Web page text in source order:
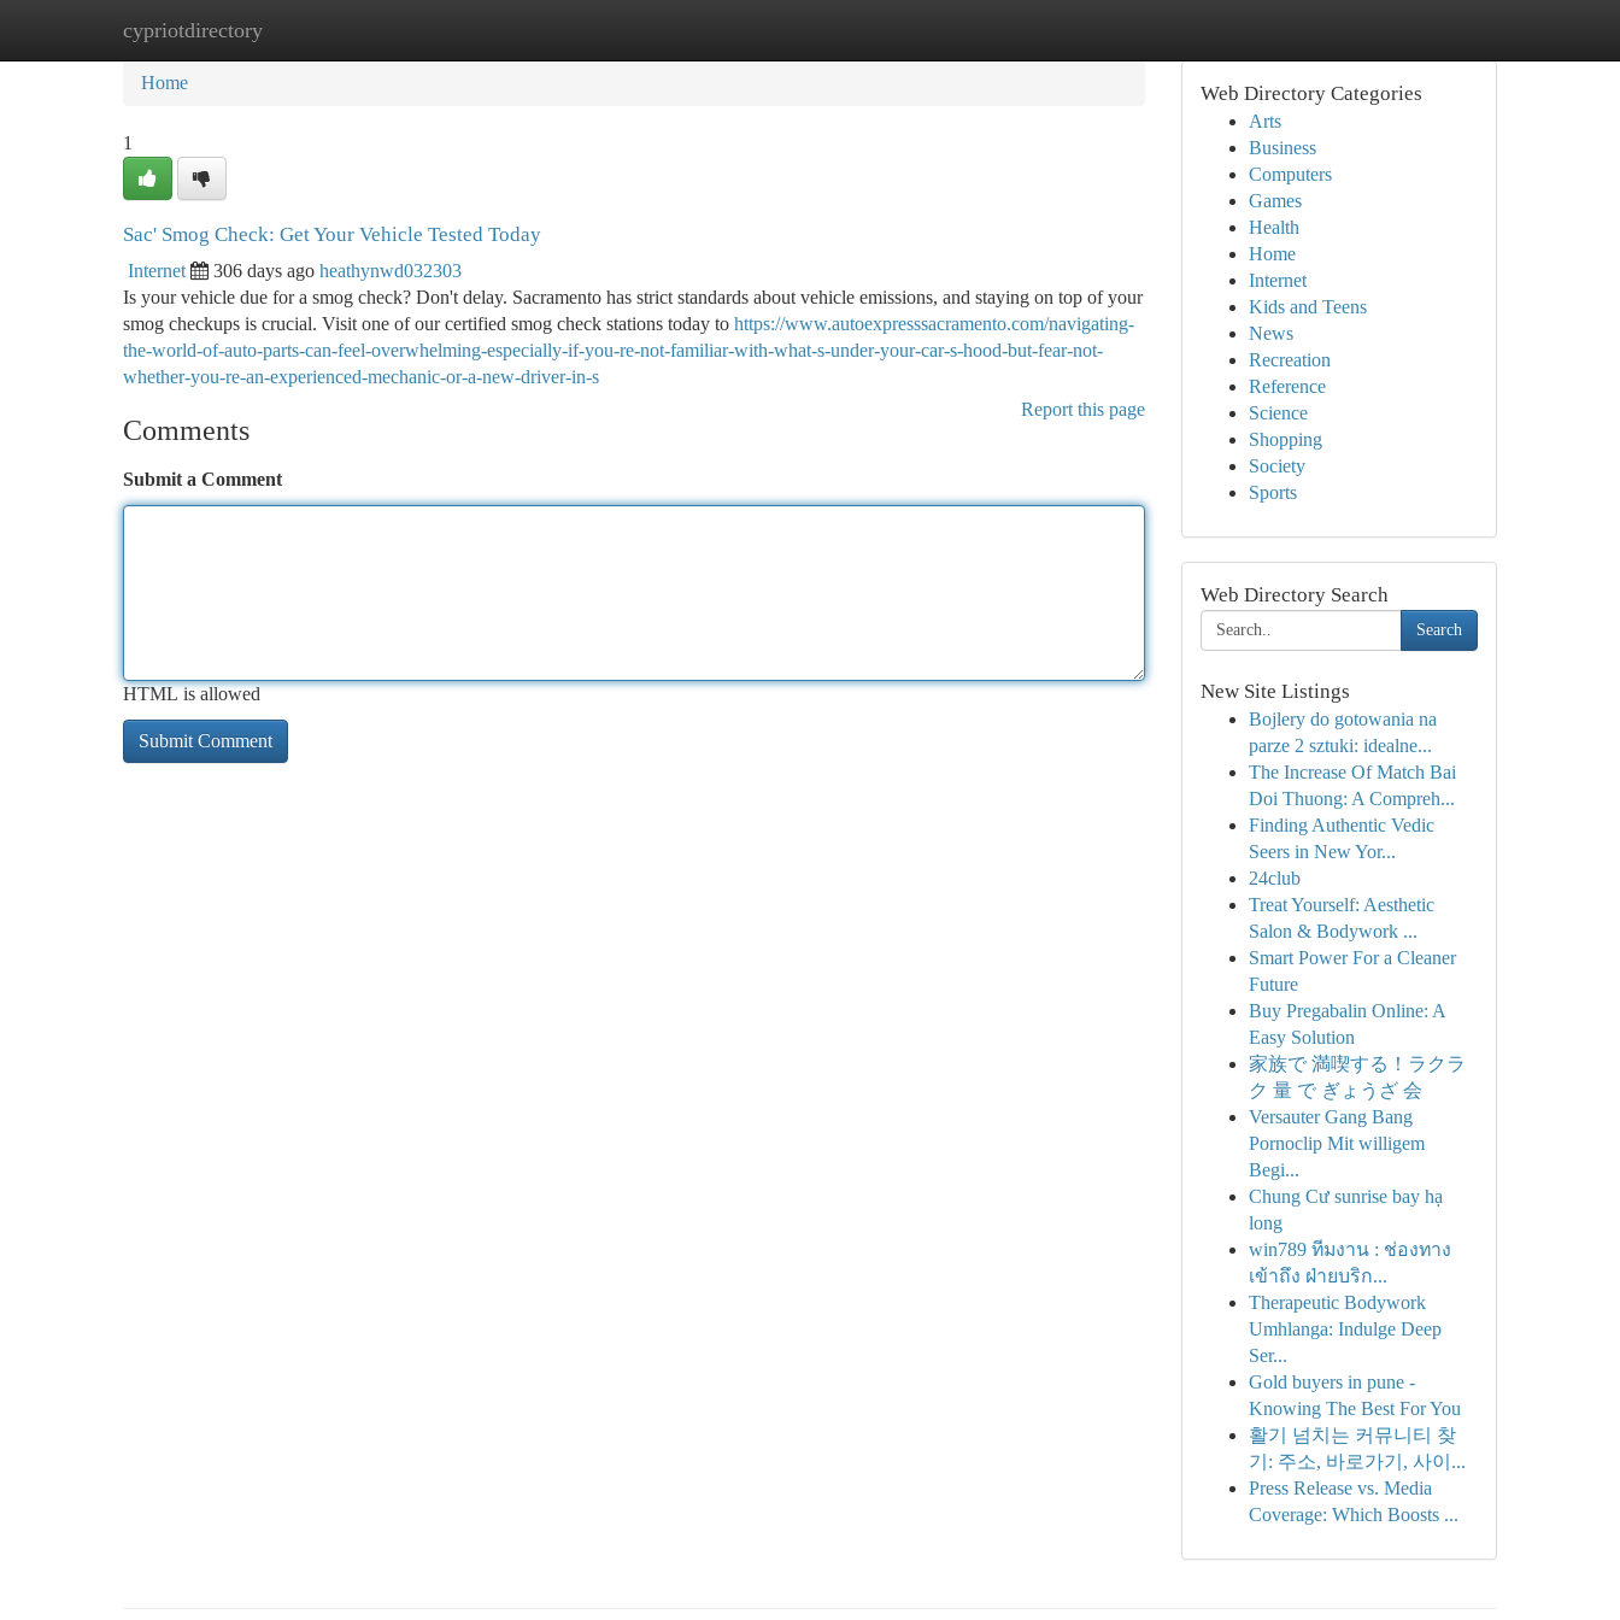
cypriotdirectory
Home New Site Listings
Home
1
Sac' Smog Check: Get Your Vehicle Tested Today
Internet 306 days ago heathynwd032303
Is your vehicle due for a smog check? Don't delay. Sacramento has strict standards about vehicle emissions, and staying on top of your
smog checkups is crucial. Visit one of our certified smog check stations today to https://www.autoexpresssacramento.com/navigating-
the-world-of-auto-parts-can-feel-overwhelming-especially-if-you-re-not-familiar-with-what-s-under-your-car-s-hood-but-fear-not-
whether-you-re-an-experienced-mechanic-or-a-new-driver-in-s
Report this page
Comments
Submit a Comment
HTML is allowed
Web Directory Categories
Arts
Business
Computers
Games
Health
Home
Internet
Kids and Teens
News
Recreation
Reference
Science
Shopping
Society
Sports
Web Directory Search
Search
New Site Listings
Bojlery do gotowania na
parze 2 sztuki: idealne...
The Increase Of Match Bai
Doi Thuong: A Compreh...
Finding Authentic Vedic
Seers in New Yor...
24club
Treat Yourself: Aesthetic
Salon & Bodywork ...
Smart Power For a Cleaner
Future
Buy Pregabalin Online: A
Easy Solution
家族で 満喫する！ラクラ
ク 量 で ぎょうざ 会
Versauter Gang Bang
Pornoclip Mit willigem
Begi...
Chung Cư sunrise bay hạ
long
win789 ทีมงาน : ช่องทาง
เข้าถึง ฝ่ายบริก...
Therapeutic Bodywork
Umhlanga: Indulge Deep
Ser...
Gold buyers in pune -
Knowing The Best For You
활기 넘치는 커뮤니티 찾
기: 주소, 바로가기, 사이...
Press Release vs. Media
Coverage: Which Boosts ...